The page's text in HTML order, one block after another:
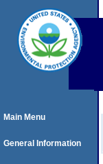
Main Menu
General Information